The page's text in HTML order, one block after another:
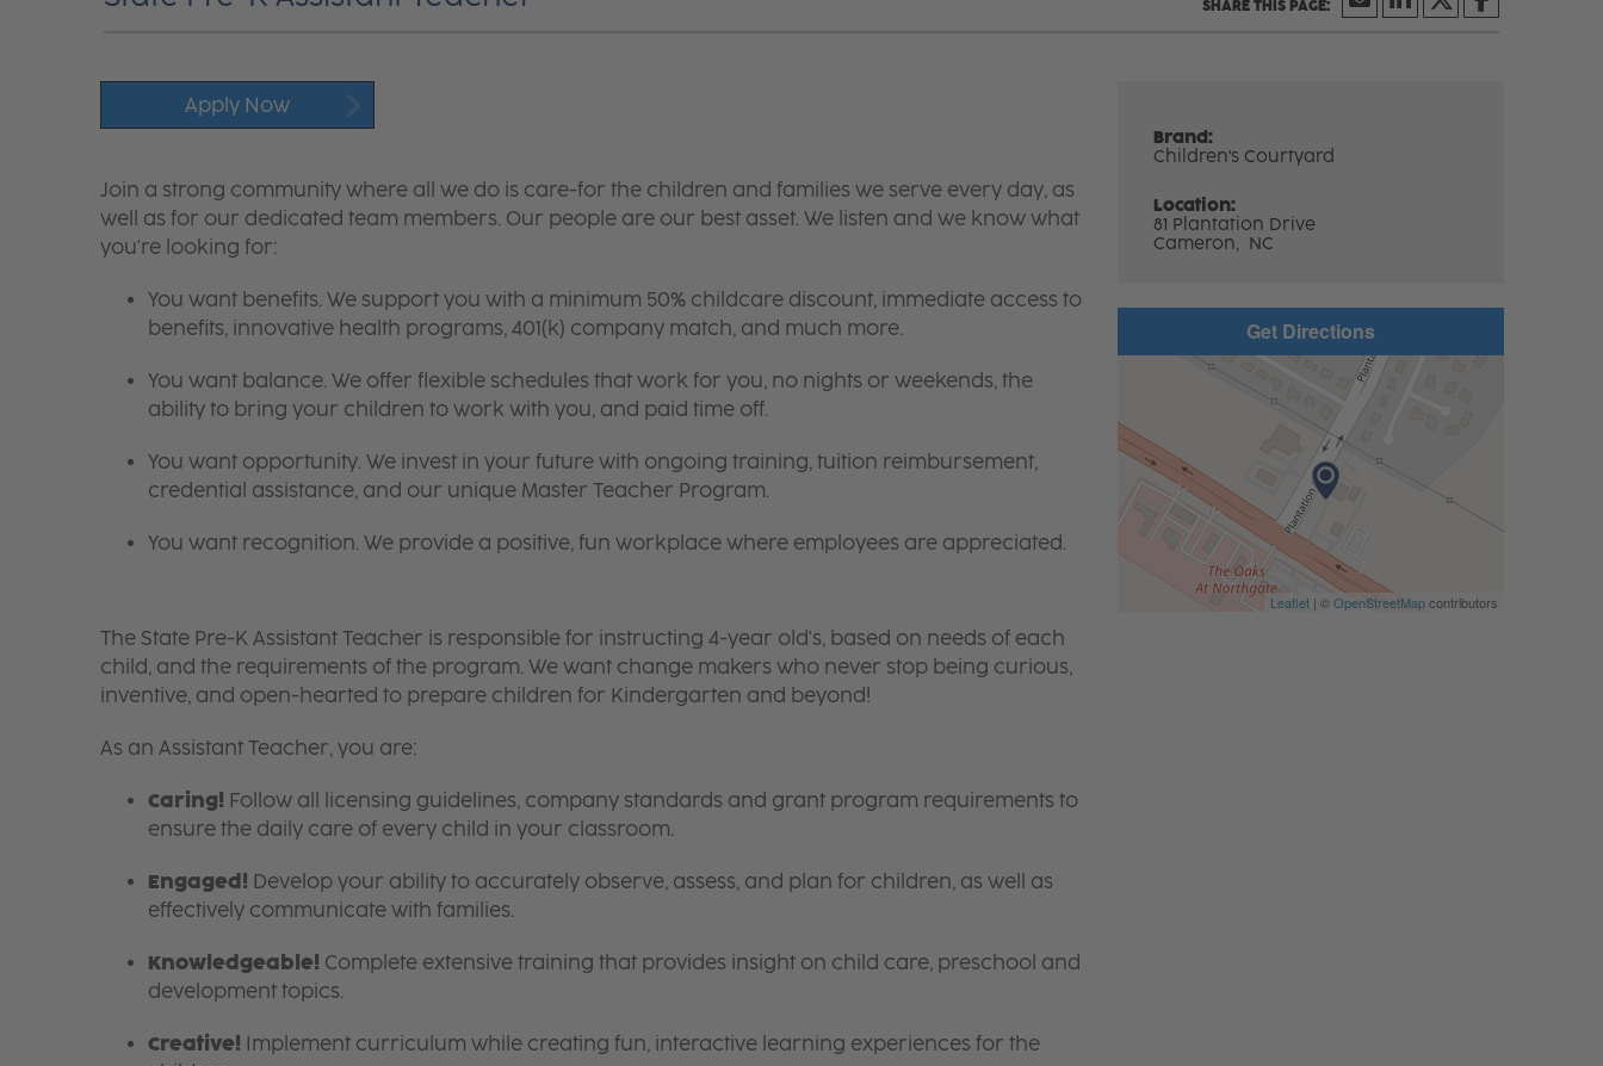
Apply Now
Brand:
Children's Courtyard
Location:
81 Plantation Drive
Cameron, NC
Join a strong community where all we do is care-for the children and families we serve every day, as
well as for our dedicated team members. Our people are our best asset. We listen and we know what
you're looking for:
You want benefits. We support you with a minimum 50% childcare discount, immediate access to
benefits, innovative health programs, 401(k) company match, and much more.
You want balance. We offer flexible schedules that work for you, no nights or weekends, the
ability to bring your children to work with you, and paid time off.
You want opportunity. We invest in your future with ongoing training, tuition reimbursement,
credential assistance, and our unique Master Teacher Program.
You want recognition. We provide a positive, fun workplace where employees are appreciated.
The State Pre-K Assistant Teacher is responsible for instructing 4-year old's, based on needs of each
child, and the requirements of the program. We want change makers who never stop being curious,
inventive, and open-hearted to prepare children for Kindergarten and beyond!
As an Assistant Teacher, you are:
Caring! Follow all licensing guidelines, company standards and grant program requirements to
ensure the daily care of every child in your classroom.
Engaged! Develop your ability to accurately observe, assess, and plan for children, as well as
effectively communicate with families.
Knowledgeable! Complete extensive training that provides insight on child care, preschool and
development topics.
Creative! Implement curriculum while creating fun, interactive learning experiences for the
Get Directions
Leaflet| ©OpenStreetMapcontributors